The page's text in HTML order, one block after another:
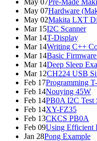
May 07Hardware
May 02Makita LXT
Mar 15I2C Scanner
Mar 14T-Display
Mar 14Writing C++
Mar 14Basic
Mar 14Deep Sleep
Mar 12CH224 USB
Feb 17Programming
Feb 14Nouying 45W
Feb 14PB0A I2C Test
Feb 14XY-FZ35
Feb 13CKCS PB0A
Feb 09Using Efficient
Jan 28Pong Example